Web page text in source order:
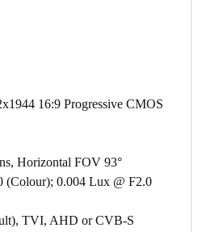
16:9 Progressive CMOS
Horizontal FOV 93°
(Colour); 0.004 Lux @ F2.0
TVI, AHD or CVB-S